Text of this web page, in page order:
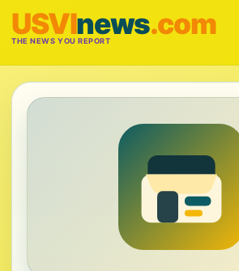
USVInews.com
THE NEWS YOU REPORT